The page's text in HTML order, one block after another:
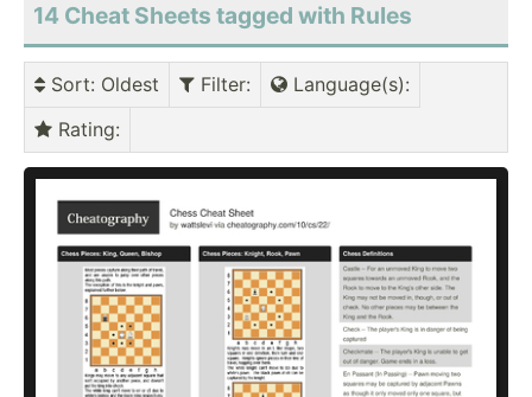
14 Cheat Sheets tagged with Rules
Sort: Oldest Filter: Language(s):
Rating: